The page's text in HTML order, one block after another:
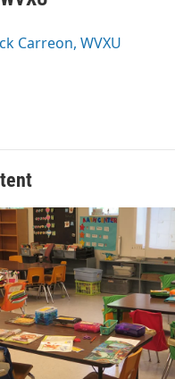
l
Carreon, WVXU